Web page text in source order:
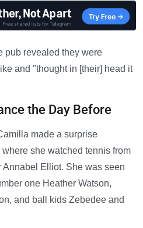
pub revealed they were
and "thought in [their] head it
the Day Before
made a surprise
she watched tennis from
Elliot. She was seen
one Heather Watson,
and ball kids Zebedee and